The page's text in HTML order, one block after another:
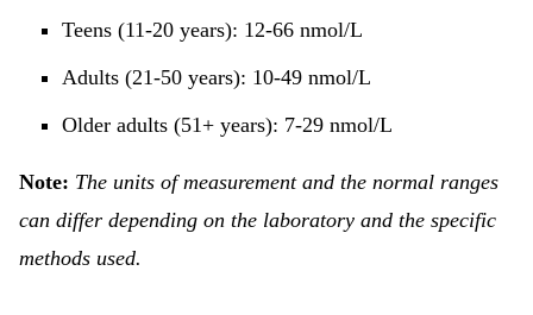
Teens (11-20 years): 12-66 nmol/L
Adults (21-50 years): 10-49 nmol/L
Older adults (51+ years): 7-29 nmol/L
Note: The units of measurement and the normal ranges
can differ depending on the laboratory and the specific
methods used.